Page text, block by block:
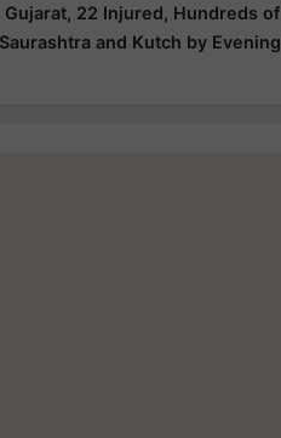
22 Injured, Hundreds
and Kutch by